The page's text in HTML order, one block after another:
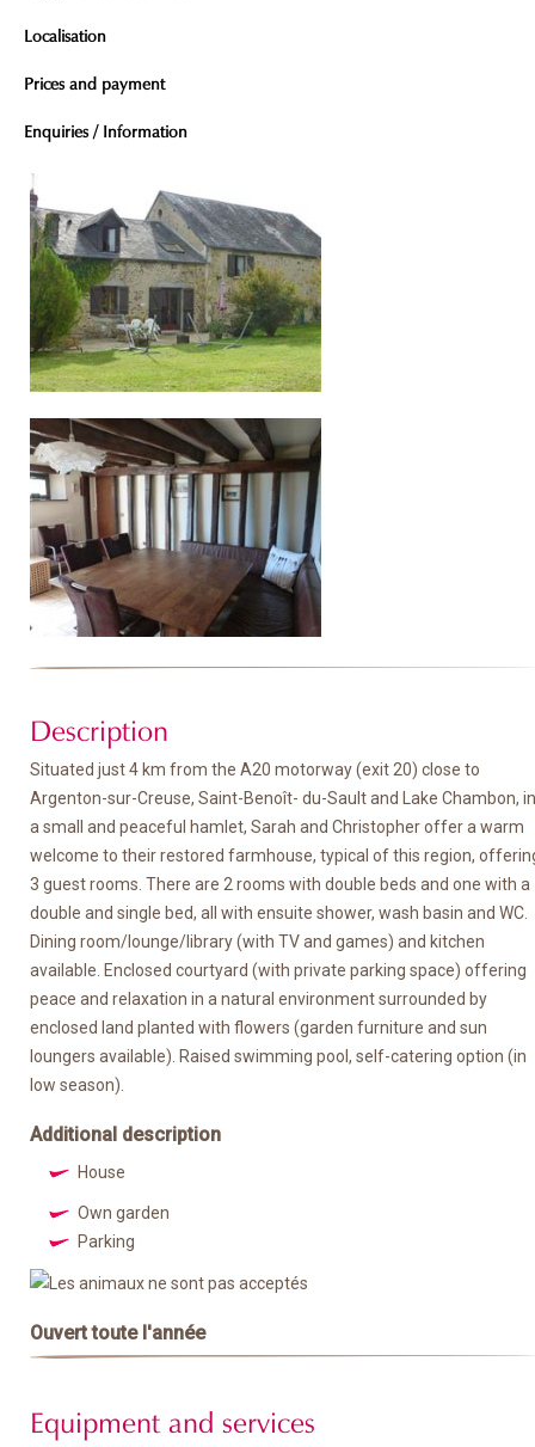
Localisation
Prices and payment
Enquiries / Information
Description
Situated just 4 km from the A20 motorway (exit 20) close to
Argenton-sur-Creuse, Saint-Benoît- du-Sault and Lake Chambon, in
a small and peaceful hamlet, Sarah and Christopher offer a warm
welcome to their restored farmhouse, typical of this region,
3 guest rooms. There are 2 rooms with double beds and one with a
double and single bed, all with ensuite shower, wash basin and WC.
Dining room/lounge/library (with TV and games) and kitchen
available. Enclosed courtyard (with private parking space) offering
peace and relaxation in a natural environment surrounded by
enclosed land planted with flowers (garden furniture and sun
loungers available). Raised swimming pool, self-catering option (in
low season).
Additional description
House
Own garden
Parking
Ouvert toute l'année
Equipment and services